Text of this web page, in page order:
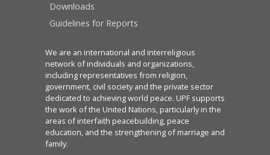
Downloads
Guidelines for Reports
We are an international and interreligious
network of individuals and organizations,
including representatives from religion,
government, civil society and the private sector
dedicated to achieving world peace. UPF supports
the work of the United Nations, particularly in the
areas of interfaith peacebuilding, peace
education, and the strengthening of marriage and
family.